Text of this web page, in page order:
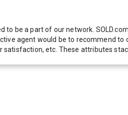
be a part of our network.
agent would be to recommend
etc. These attributes